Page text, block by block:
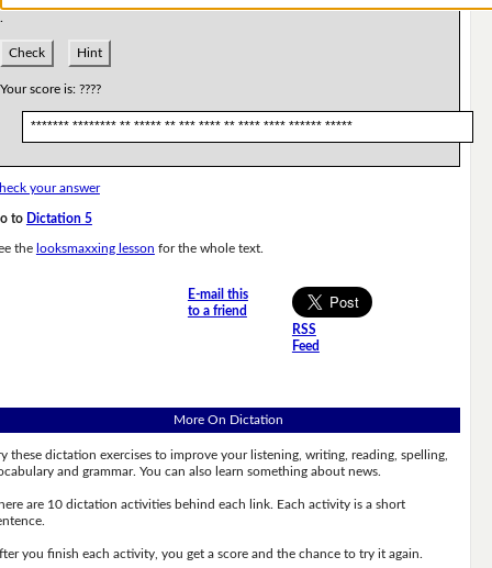
Check Hint
Your score is: ????
******* ******** ** ***** ** *** **** ** **** **** ****** *****
your answer
to Dictation 5
the looksmaxxing lesson for the whole text.
E-mail this
to a friend
RSS
Feed
More On Dictation
these dictation exercises to improve your listening, writing, reading, spelling,
and grammar. You can also learn something about news.
are 10 dictation activities behind each link. Each activity is a short
you finish each activity, you get a score and the chance to try it again.